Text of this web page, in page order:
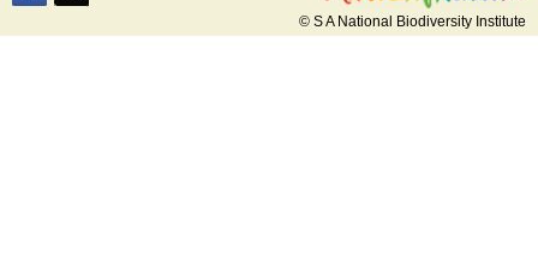
© S A National Biodiversity Institute